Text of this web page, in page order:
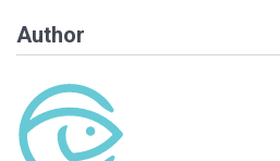
Author